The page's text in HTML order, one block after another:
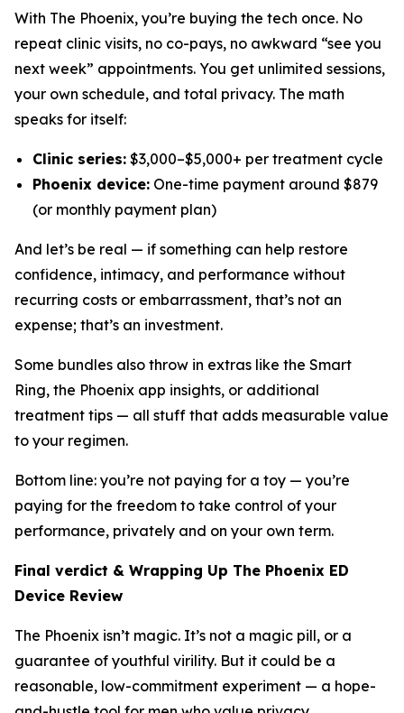
With The Phoenix, you’re buying the tech once. No
repeat clinic visits, no co-pays, no awkward “see you
next week” appointments. You get unlimited sessions,
your own schedule, and total privacy. The math
speaks for itself:
Clinic series: $3,000–$5,000+ per treatment cycle
Phoenix device: One-time payment around $879
(or monthly payment plan)
And let’s be real — if something can help restore
confidence, intimacy, and performance without
recurring costs or embarrassment, that’s not an
expense; that’s an investment.
Some bundles also throw in extras like the Smart
Ring, the Phoenix app insights, or additional
treatment tips — all stuff that adds measurable value
to your regimen.
Bottom line: you’re not paying for a toy — you’re
paying for the freedom to take control of your
performance, privately and on your own term.
Final verdict & Wrapping Up The Phoenix ED
Device Review
The Phoenix isn’t magic. It’s not a magic pill, or a
guarantee of youthful virility. But it could be a
reasonable, low-commitment experiment — a hope-